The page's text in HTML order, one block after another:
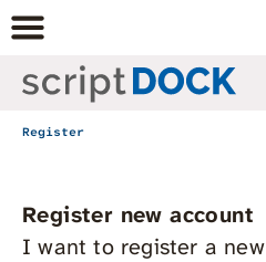
Register
Register new account
I want to register a new